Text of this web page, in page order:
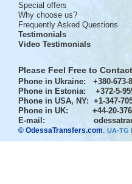
Special offers
Why choose us?
Frequently Asked Questions
Testimonials
Video Testimonials
Please Feel Free to
Phone in Ukraine: +380-673-
Phone in Estonia: +372-5-
Phone in USA, NY: +1-347-
Phone in UK: +44-20-3769-
E-mail:
© OdessaTransfers.com. UA-TG